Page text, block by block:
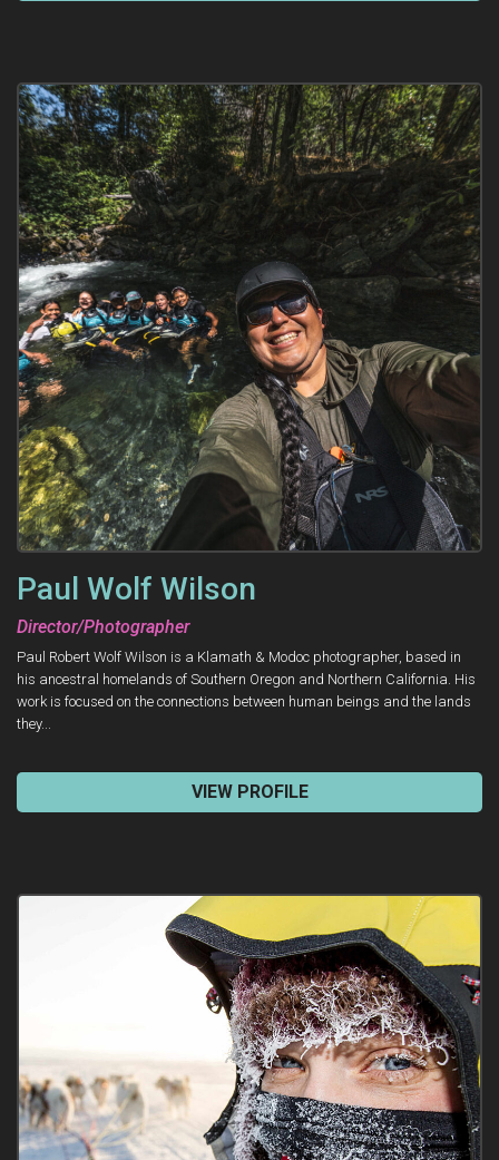
Paul Wolf Wilson
Director/Photographer
Paul Robert Wolf Wilson is a Klamath & Modoc photographer, based in
his ancestral homelands of Southern Oregon and Northern California. His
work is focused on the connections between human beings and the lands
they...
VIEW PROFILE